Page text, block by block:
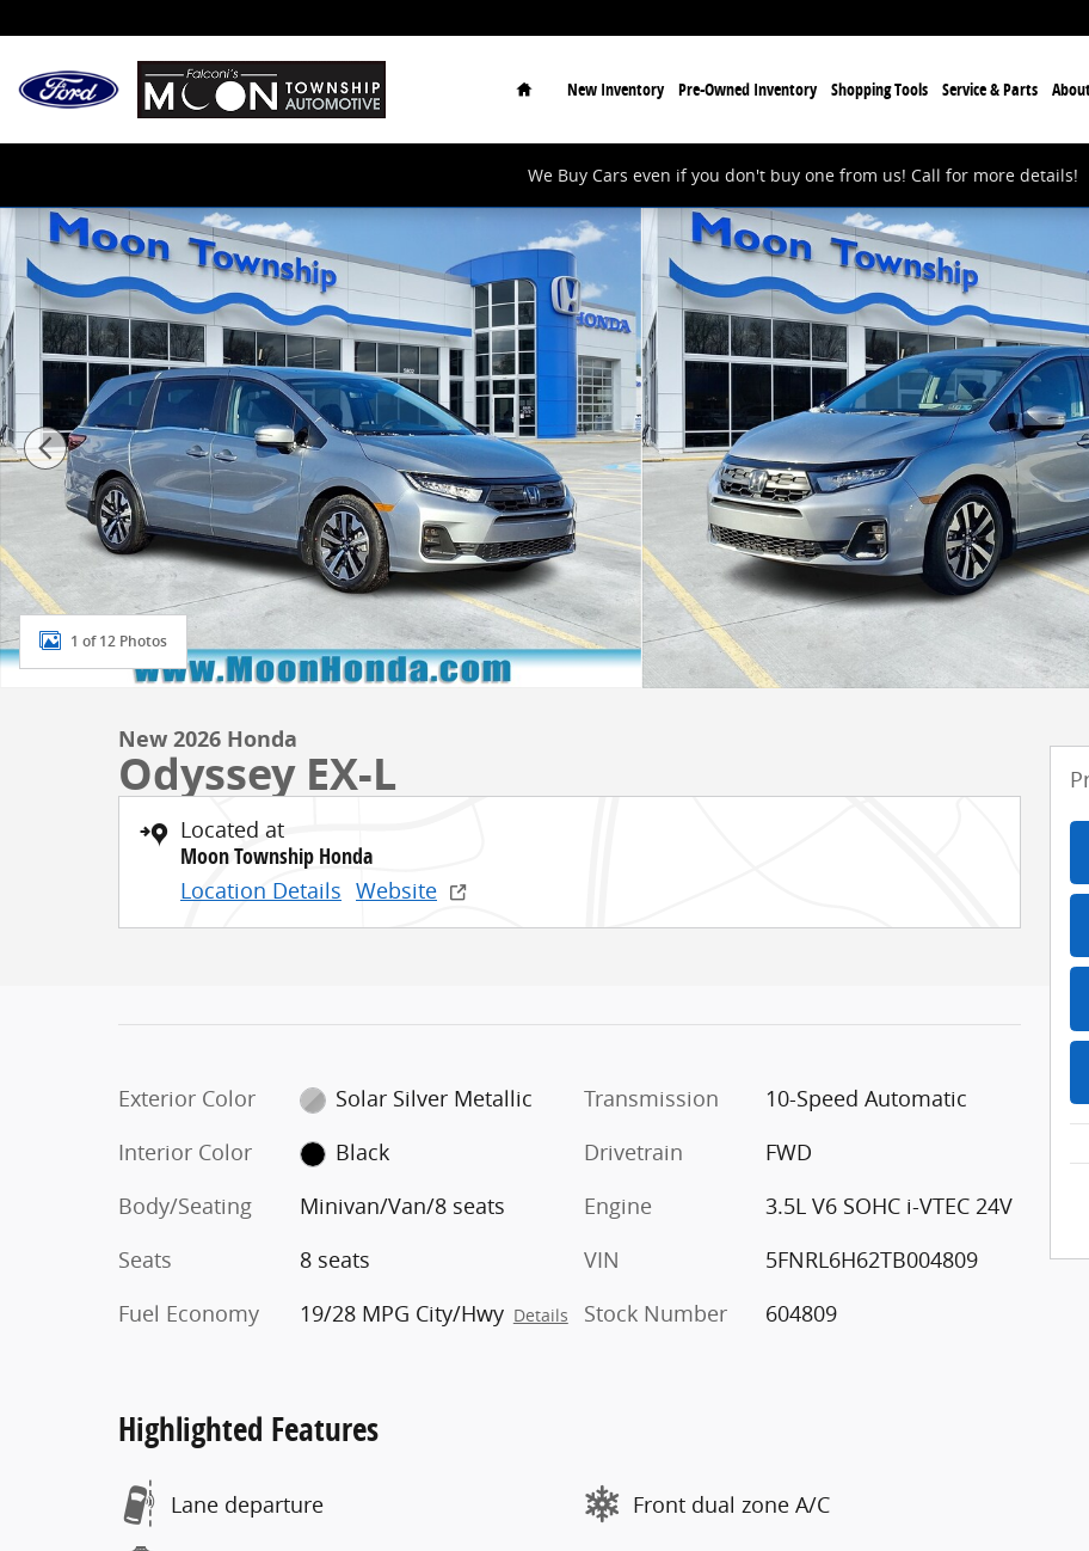
Home
New Inventory Pre-Owned Inventory Shopping Tools Service & Parts
We Buy Cars even if you don't buy one from us! Call for more details!
New 2026 Honda Odyssey EX-L Minivan/Van Photo 1 of 12
1 of 12 Photos
New 2026 Honda
Odyssey EX-L
Located at
Moon Township Honda
Location Details Website
Exterior Color
Solar Silver Metallic
Interior Color
Black
Body/Seating
Minivan/Van/8 seats
Seats
8 seats
Fuel Economy
19/28 MPG City/Hwy Details
Transmission
10-Speed Automatic
Drivetrain
FWD
Engine
3.5L V6 SOHC i-VTEC 24V
VIN
5FNRL6H62TB004809
Stock Number
604809
Highlighted Features
Lane departure Front dual zone A/C